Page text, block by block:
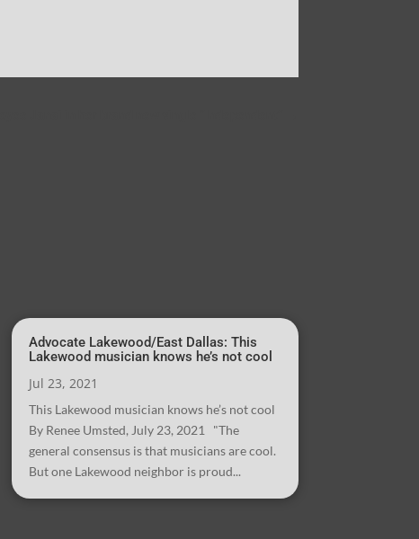
Advocate Lakewood/East Dallas: This
Lakewood musician knows he’s not cool
Jul 23, 2021
This Lakewood musician knows he’s not cool
By Renee Umsted, July 23, 2021 "The
general consensus is that musicians are cool.
But one Lakewood neighbor is proud...